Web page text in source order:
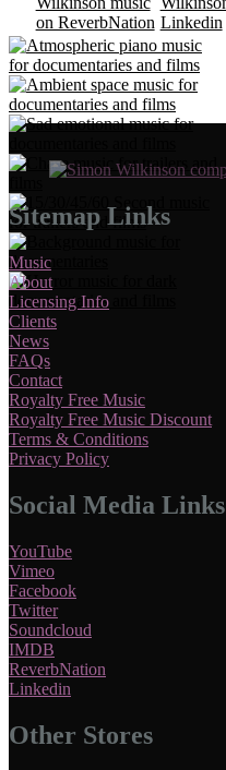
Sitemap Links
Music
About
Licensing Info
Clients
News
FAQs
Contact
Royalty Free Music
Royalty Free Music Discount
Terms & Conditions
Privacy Policy
Social Media Links
YouTube
Vimeo
Facebook
Twitter
Soundcloud
IMDB
ReverbNation
Linkedin
Other Stores